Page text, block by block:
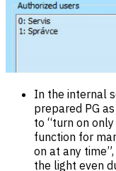
In the internal
prepared PG
to “turn on
function for
on at any
the light even